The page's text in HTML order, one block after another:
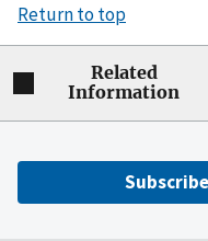
Return to top
Related
Information